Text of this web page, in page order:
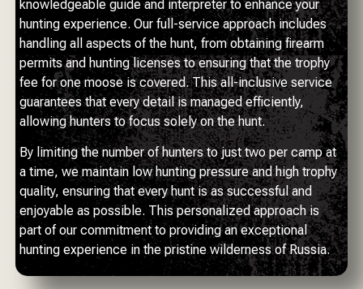
knowledgeable guide and interpreter to enhance your
hunting experience. Our full-service approach includes
handling all aspects of the hunt, from obtaining firearm
permits and hunting licenses to ensuring that the trophy
fee for one moose is covered. This all-inclusive service
guarantees that every detail is managed efficiently,
allowing hunters to focus solely on the hunt.
By limiting the number of hunters to just two per camp at
a time, we maintain low hunting pressure and high trophy
quality, ensuring that every hunt is as successful and
enjoyable as possible. This personalized approach is
part of our commitment to providing an exceptional
hunting experience in the pristine wilderness of Russia.